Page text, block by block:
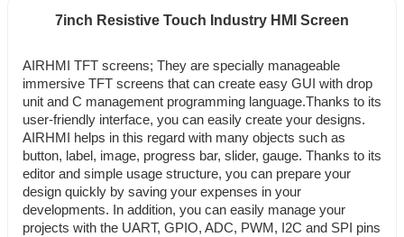
7inch Resistive Touch Industry HMI Screen
AIRHMI TFT screens; They are specially manageable
immersive TFT screens that can create easy GUI with drop
unit and C management programming language.Thanks to its
user-friendly interface, you can easily create your designs.
AIRHMI helps in this regard with many objects such as
button, label, image, progress bar, slider, gauge. Thanks to its
editor and simple usage structure, you can prepare your
design quickly by saving your expenses in your
developments. I n addition, you can easily manage your
projects with the UART, GPIO, ADC, PWM, I2C and SPI pins